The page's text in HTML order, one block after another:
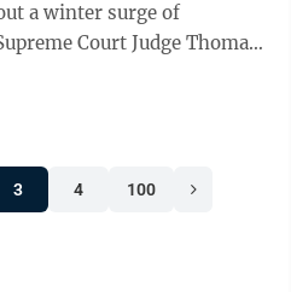
a winter surge of
3 4 100